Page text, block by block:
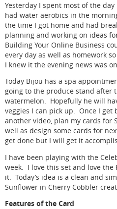
Yesterday I spent most of the
had water aerobics in the
the time I got home and had
planning and working on ideas
Building Your Online Business
every day as well as homework
I knew it the evening news was on.
Today Bijou has a spa
going to the produce stand after
watermelon. Hopefully he will
veggies I can pick up. Once I get
another video, plan my cards for
well as design some cards for
get done but I will get it
I have been playing with the
week. I love this set and love the
it. Today’s idea is a clean and
Sunflower in Cherry Cobbler
Features of the Card